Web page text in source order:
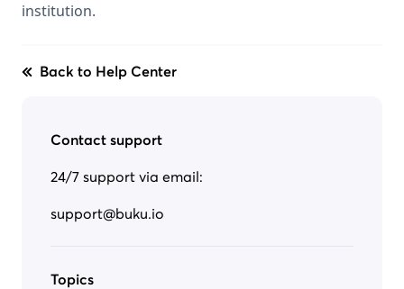
institution.
Back to Help Center
Contact support
24/7 support via email:
support@buku.io
Topics